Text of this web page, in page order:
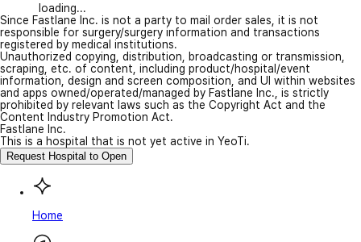
loading...
Since Fastlane Inc. is not a party to mail order sales, it is not
responsible for surgery/surgery information and transactions
registered by medical institutions.
Unauthorized copying, distribution, broadcasting or transmission,
scraping, etc. of content, including product/hospital/event
information, design and screen composition, and UI within websites
and apps owned/operated/managed by Fastlane Inc., is strictly
prohibited by relevant laws such as the Copyright Act and the
Content Industry Promotion Act.
Fastlane Inc.
This is a hospital that is not yet active in YeoTi.
Request Hospital to Open
Home